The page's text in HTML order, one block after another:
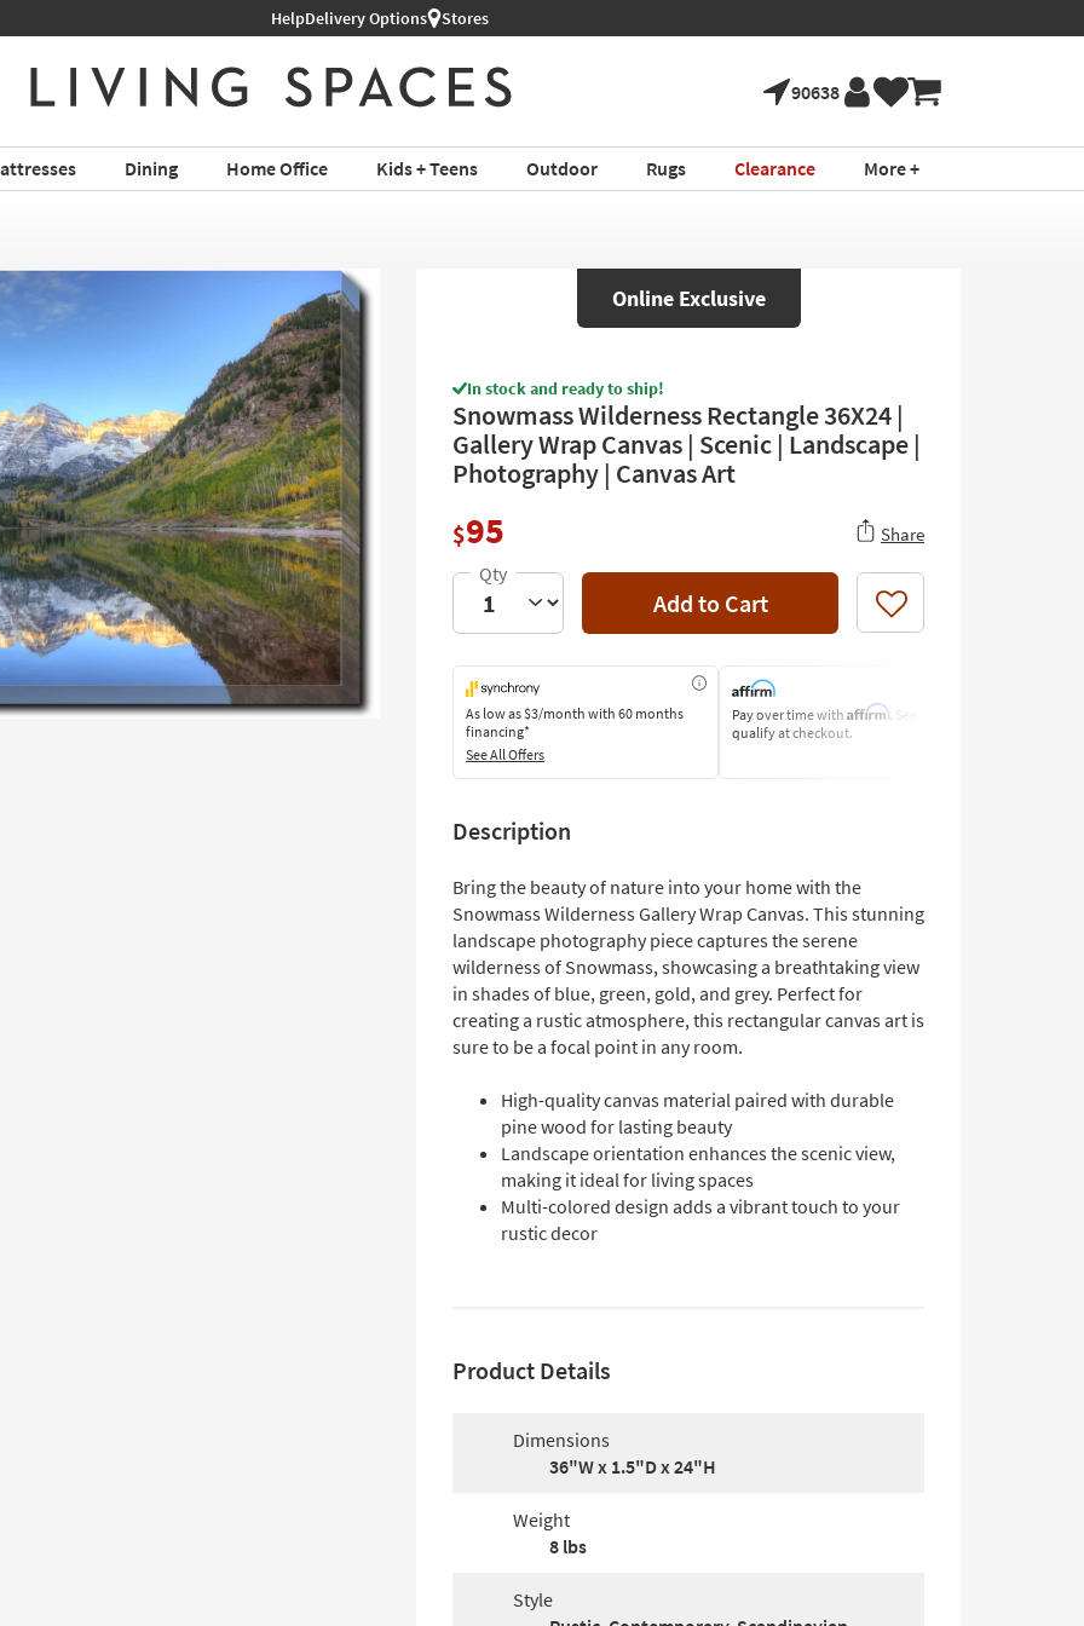
Shop All Furniture ›
HelpDelivery Options Stores
90638
Dining Home Office Kids + Teens Outdoor Rugs Clearance More +
Online Exclusive
In stock and ready to ship!
Snowmass Wilderness Rectangle 36X24 |
Gallery Wrap Canvas | Scenic | Landscape |
Photography | Canvas Art
$95 Share
Add to Cart Like
As low as$3/month with 60 months
financing*
See All Offers
Pay over time with Affirm. See if you
qualify at checkout.
Description
Bring the beauty of nature into your home with the
Snowmass Wilderness Gallery Wrap Canvas. This stunning
landscape photography piece captures the serene
wilderness of Snowmass, showcasing a breathtaking view
in shades of blue, green, gold, and grey. Perfect for
creating a rustic atmosphere, this rectangular canvas art is
sure to be a focal point in any room.
High-quality canvas material paired with durable
pine wood for lasting beauty
Landscape orientation enhances the scenic view,
making it ideal for living spaces
Multi-colored design adds a vibrant touch to your
rustic decor
Product Details
Dimensions
36"W x 1.5"D x 24"H
Weight
8 lbs
Style